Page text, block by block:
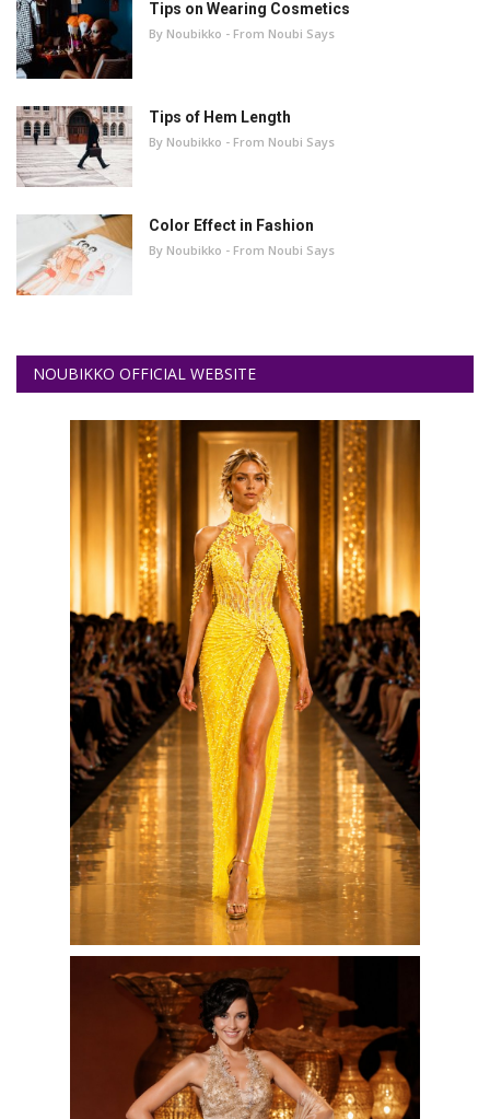
Tips on Wearing Cosmetics
By Noubikko - From Noubi Says
Tips of Hem Length
By Noubikko - From Noubi Says
Color Effect in Fashion
By Noubikko - From Noubi Says
NOUBIKKO OFFICIAL WEBSITE